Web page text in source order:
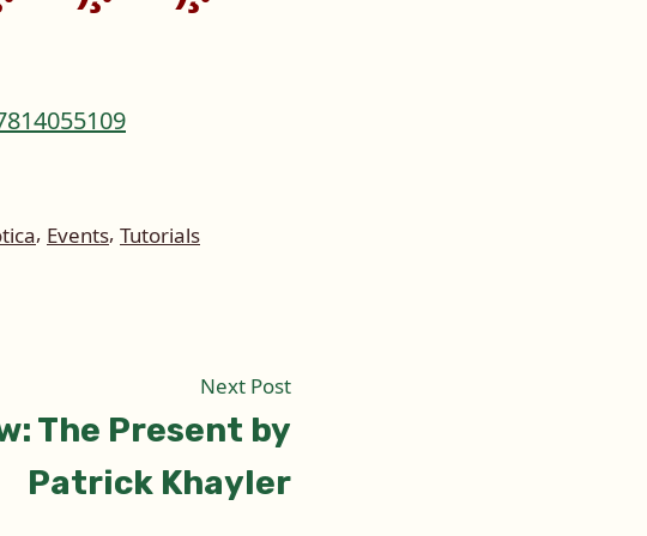
, Events, Tutorials
Next PostNext
post:
The Present by
Patrick Khayler